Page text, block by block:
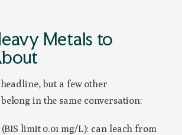
Metals to
but a few other
in the same conversation:
(BIS limit 0.01 mg/L): can leach from